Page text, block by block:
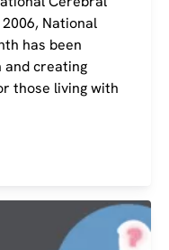
National
has been
and creating
those living with